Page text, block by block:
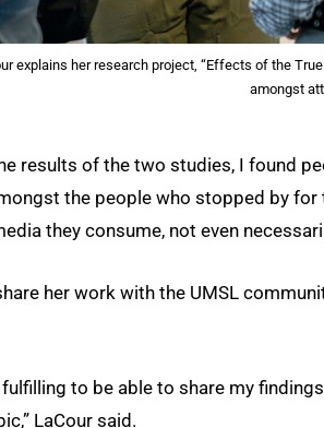
explains her research project, “Effects of the
amongst
results of the two studies, I found
the people who stopped by
they consume, not even
her work with the UMSL
fulfilling to be able to share my
LaCour said.